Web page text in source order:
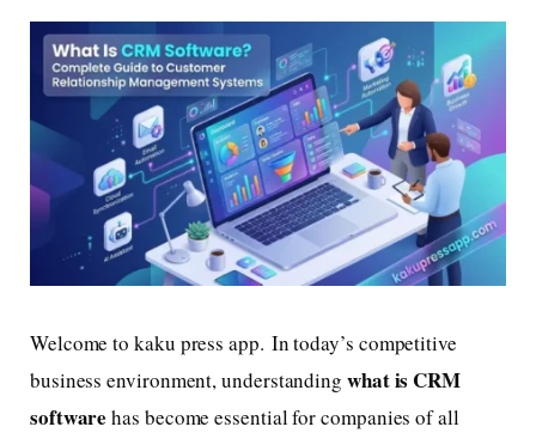
Welcome to kaku press app. In today’s competitive
business environment, understanding what is CRM
software has become essential for companies of all